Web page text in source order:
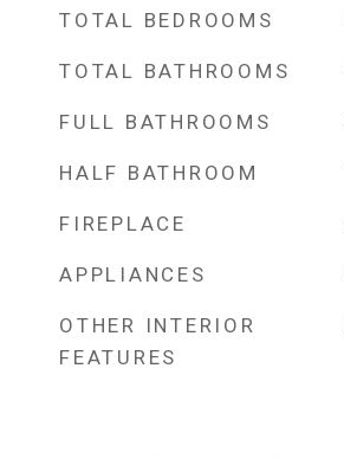
TOTAL BEDROOMS
TOTAL BATHROOMS
FULL BATHROOMS
HALF BATHROOM
FIREPLACE
APPLIANCES
OTHER INTERIOR
FEATURES